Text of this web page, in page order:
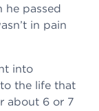
he passed
in pain
into
the life that
about 6 or 7